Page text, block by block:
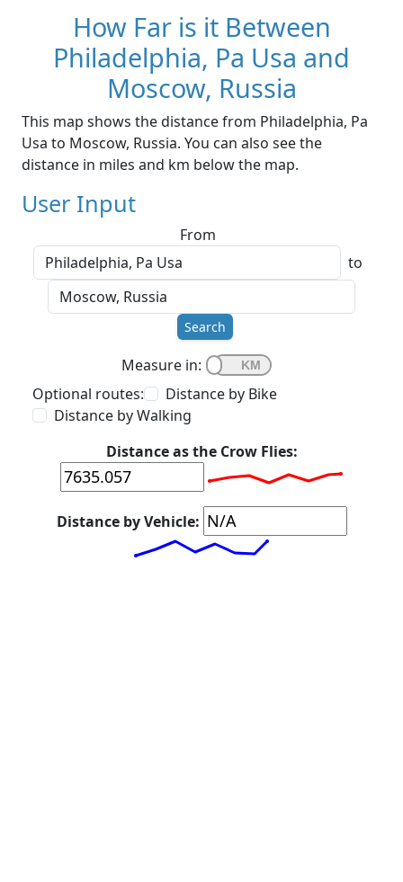
How Far is it Between
Philadelphia, Pa Usa and
Moscow, Russia
This map shows the distance from Philadelphia, Pa
Usa to Moscow, Russia. You can also see the
distance in miles and km below the map.
User Input
From
to
Search
Measure in:
Optional routes:
Distance by Bike
Distance by Walking
Distance as the Crow Flies:
Distance by Vehicle: